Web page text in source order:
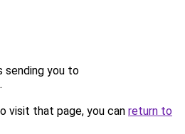
sending you to
.
visit that page, you can return to